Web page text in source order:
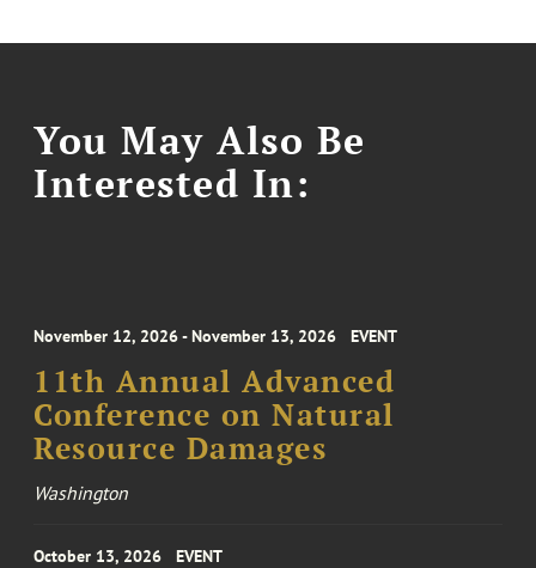
You May Also Be
Interested In:
November 12, 2026 - November 13, 2026 EVENT
11th Annual Advanced
Conference on Natural
Resource Damages
Washington
October 13, 2026 EVENT